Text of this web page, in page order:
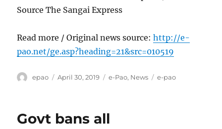
Source The Sangai Express
Read more / Original news source:http://e-
pao.net/ge.asp?heading=21&src=010519
Author
epao
Posted
April 30, 2019 Categories
e-Pao, News Tags
e-pao
Govt bans all